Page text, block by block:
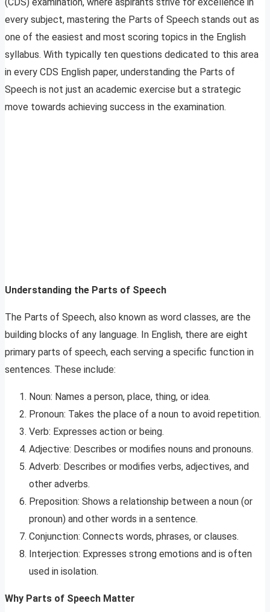
every subject, mastering the Parts of Speech stands out as
one of the easiest and most scoring topics in the English
syllabus. With typically ten questions dedicated to this area
in every CDS English paper, understanding the Parts of
Speech is not just an academic exercise but a strategic
move towards achieving success in the examination.
Understanding the Parts of Speech
The Parts of Speech, also known as word classes, are the
building blocks of any language. In English, there are eight
primary parts of speech, each serving a specific function in
sentences. These include:
Noun: Names a person, place, thing, or idea.
Pronoun: Takes the place of a noun to avoid repetition.
Verb: Expresses action or being.
Adjective: Describes or modifies nouns and pronouns.
Adverb: Describes or modifies verbs, adjectives, and
other adverbs.
Preposition: Shows a relationship between a noun (or
pronoun) and other words in a sentence.
Conjunction: Connects words, phrases, or clauses.
Interjection: Expresses strong emotions and is often
used in isolation.
Why Parts of Speech Matter